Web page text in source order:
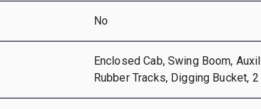
No
Enclosed Cab, Swing Boom,
Rubber Tracks, Digging Bucket,